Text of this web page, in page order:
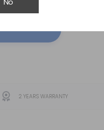
2 YEARS WARRANTY